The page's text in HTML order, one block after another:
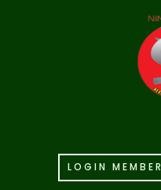
LOGIN MEMBER